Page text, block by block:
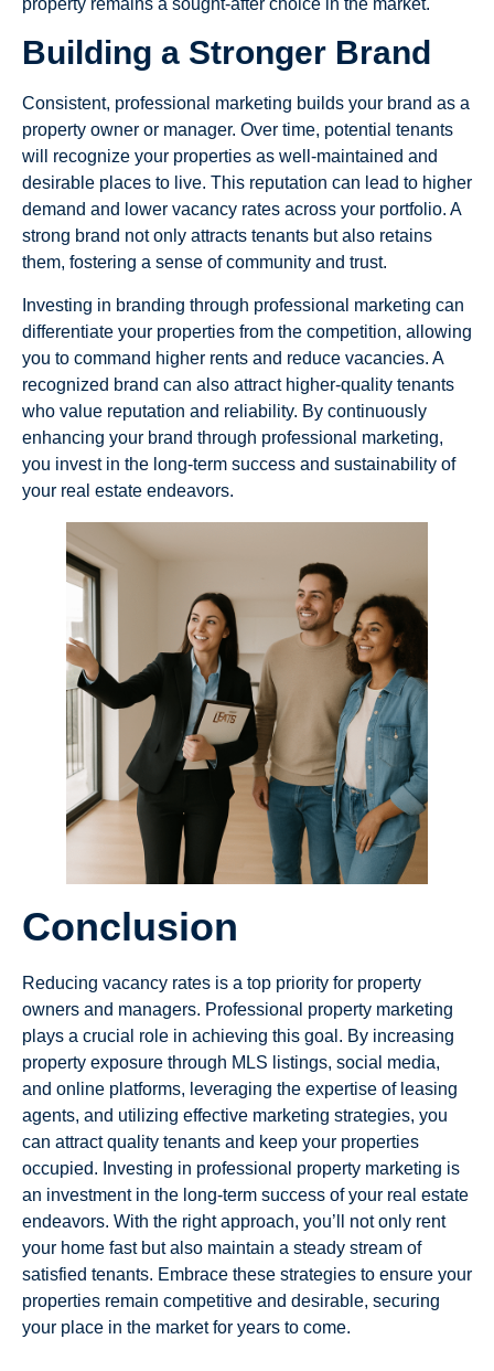
Building a Stronger Brand
Consistent, professional marketing builds your brand as a
property owner or manager. Over time, potential tenants
will recognize your properties as well-maintained and
desirable places to live. This reputation can lead to higher
demand and lower vacancy rates across your portfolio. A
strong brand not only attracts tenants but also retains
them, fostering a sense of community and trust.
Investing in branding through professional marketing can
differentiate your properties from the competition, allowing
you to command higher rents and reduce vacancies. A
recognized brand can also attract higher-quality tenants
who value reputation and reliability. By continuously
enhancing your brand through professional marketing,
you invest in the long-term success and sustainability of
your real estate endeavors.
Conclusion
Reducing vacancy rates is a top priority for property
owners and managers. Professional property marketing
plays a crucial role in achieving this goal. By increasing
property exposure through MLS listings, social media,
and online platforms, leveraging the expertise of leasing
agents, and utilizing effective marketing strategies, you
can attract quality tenants and keep your properties
occupied. Investing in professional property marketing is
an investment in the long-term success of your real estate
endeavors. With the right approach, you’ll not only rent
your home fast but also maintain a steady stream of
satisfied tenants. Embrace these strategies to ensure your
properties remain competitive and desirable, securing
your place in the market for years to come.